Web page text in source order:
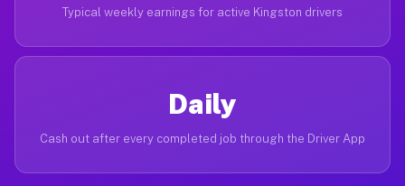
Typical weekly earnings for active Kingston drivers
Daily
Cash out after every completed job through the Driver App